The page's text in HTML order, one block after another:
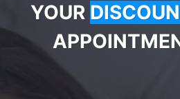
YOUR